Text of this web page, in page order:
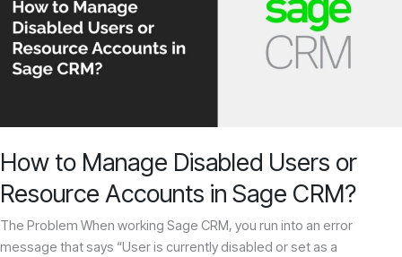
How to Manage Disabled Users or
Resource Accounts in Sage CRM?
The Problem When working Sage CRM, you run into an error
message that says “User is currently disabled or set as a
Disabled
Users
Resource
CRM?